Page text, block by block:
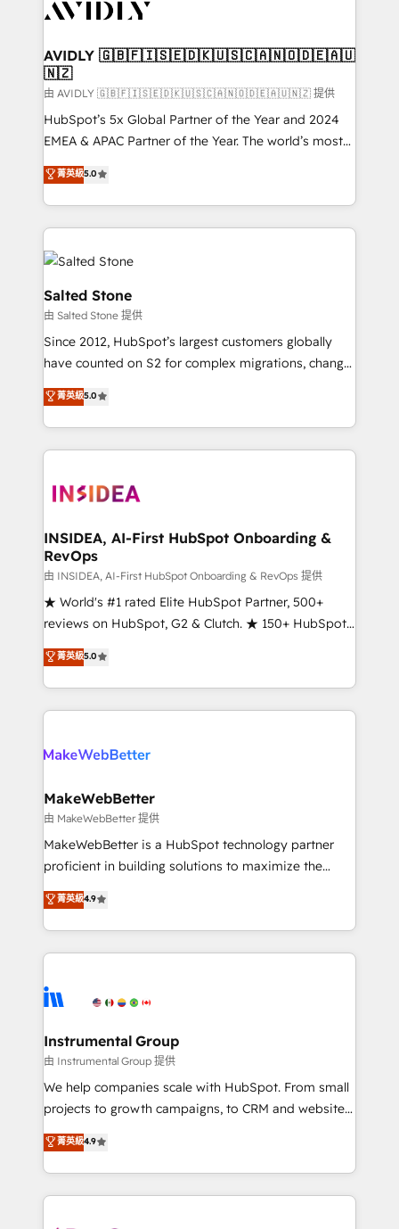
Healthcare - Financial Services - Managed IT (MSP) -
we help: ✔️ Full HubSpot implementations and portal
optimization ✔️ Data migrations, CRM architecture,
and reporting foundations ✔️ Custom integrations
and workflow automation ✔️ User adoption
programs, training, and enablement Through project-
partnerships, we guide organizations through the
revenue maturity model - delivering the right
grows.
AVIDLY 🇬🇧🇫🇮🇸🇪🇩🇰🇺🇸🇨🇦🇳🇴🇩🇪🇦🇺
🇳🇿
由 AVIDLY 🇬🇧🇫🇮🇸🇪🇩🇰🇺🇸🇨🇦🇳🇴🇩🇪🇦🇺🇳🇿 提供
HubSpot’s 5x Global Partner of the Year and 2024
EMEA & APAC Partner of the Year. The world’s most
experienced and fully accredited HubSpot Solutions
Partner. 🚀 With 2,750+ HubSpot projects delivered
and 370+ specialists across EMEA, APAC and NAM,
we de-risk complex CRM programmes and
accelerate ROI across every HubSpot Hub. 🧭 From
multi-region migrations to AI-powered automation,
we turn complexity into clarity, human at global
scale. 🏆 HubSpot’s CEO called us “the partner of the
future.” Others agree it is proof of trust built through
measurable impact.
菁英級5.0
Salted Stone
由 Salted Stone 提供
Since 2012, HubSpot’s largest customers globally
have counted on S2 for complex migrations, change
management, systems integration, and creative
solutions that deliver measurable impact and
transform brand experiences As one of the few full-
service creative agencies in the HubSpot
winning design to build scalable, globally
marketing campaigns, & RevOps frameworks that
fuel long-term success We connect the entire
customer lifecycle through seamless integrations,
ensure long-term adoption with change-
management programs, and align marketing, sales,
HubSpot accreditations and experience across
hundreds of organizations in dozens of industries,
explore whether S2 is the partner you’ve been
菁英級5.0
INSIDEA, AI-First HubSpot Onboarding &
RevOps
由 INSIDEA, AI-First HubSpot Onboarding & RevOps 提供
★ World's #1 rated Elite HubSpot Partner, 500+
reviews on HubSpot, G2 & Clutch. ★ 150+ HubSpot
Certified Experts & Trainers across the team ★
1,500+ implementations across five continents ★ AI-
First, RevOps-led, Onboarding obsessed ★
Company of the Year 2024/25 INSIDEA helps
engine. We onboard your team, migrate your data,
from week one, in your time zone. What we do ➤
Onboarding: Live in weeks, with workflows built
around your business, not a template. ➤ Migration:
Move from any legacy CRM. Zero downtime, full data
run your revenue process. Sales, marketing, and
service wired together. ➤ AI and Integrations: Layer
tune-ups, feature rollouts, adoption coaching. Buying
HubSpot, switching to it, or reviving a stale portal?
菁英級5.0
MakeWebBetter
由 MakeWebBetter 提供
MakeWebBetter is a HubSpot technology partner
proficient in building solutions to maximize the
operational efficiency of HubSpot. The fastest-
growing tech-enabler & facilitator, MakeWebBetter,
hands you the blend of HubSpot expertise &
eminent solutions & integrations. Trust us to
Elite Partners with 10+ years of HubSpot experience
Premier Partner 2023 🌟5 HubSpot Accreditations 🌟
Won HubSpot Theme Challenge 2021 🌟INBOUND’19
HubSpot Rising Star Why us? Harnessing the full
potential of the powerful HubSpot CRM. ✔️A team of
HubSpot experience ✔️Flexible pricing models —
Hourly-fee (assigned one Dedicated HubSpot
菁英級4.9
Instrumental Group
由 Instrumental Group 提供
We help companies scale with HubSpot. From small
projects to growth campaigns, to CRM and websites.
Hire an agency that's experienced in every inch of
HubSpot and willing to work hand-in-hand with your
team to simplify the complex and build a better
experience for your team and customers.
菁英級4.9